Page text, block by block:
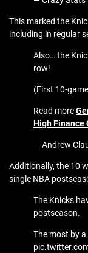
This marked the
including in regular
Also… the
row!
(First 10-
Read more
High Finance
— Andrew
Additionally, the 10
single NBA
The Knicks
postseason.
The most by